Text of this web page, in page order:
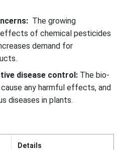
The growing
of chemical pesticides
demand for
disease control: The bio-
any harmful effects, and
diseases in plants.
Details